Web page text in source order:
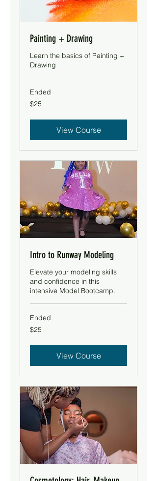
Painting + Drawing
Learn the basics of Painting +
Drawing
Ended
25
US
$25
View Course
Intro to Runway Modeling
Elevate your modeling skills
and confidence in this
intensive Model Bootcamp.
Ended
25
US
$25
View Course